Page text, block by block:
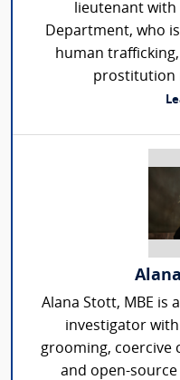
lieutenant with
Department, who
human
prostitution
Alana Stott, MBE is
investigator
grooming, coercive
and open-source